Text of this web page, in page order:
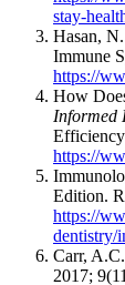
stay-
Hasan,
Immune
https://
How
Informed
https://
Edition.
https://
dentistry/
Carr,
2017;